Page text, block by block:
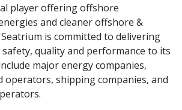
player offering offshore
and cleaner offshore &
is committed to delivering
quality and performance to its
major energy companies,
operators, shipping companies, and